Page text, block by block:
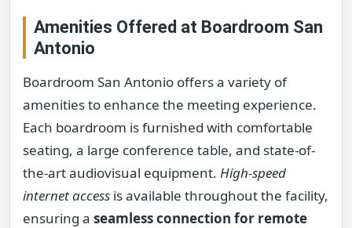
Amenities Offered at Boardroom San
Antonio
Boardroom San Antonio offers a variety of
amenities to enhance the meeting experience.
Each boardroom is furnished with comfortable
seating, a large conference table, and state-of-
the-art audiovisual equipment. High-speed
internet access is available throughout the facility,
ensuring a seamless connection for remote